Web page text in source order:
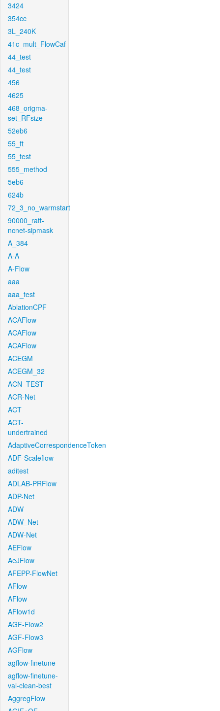
3424
354cc
3L_240K
41c_mult_FlowCaf
44_test
44_test
456
4625
468_origma-
set_RFsize
52eb6
55_ft
55_test
555_method
5eb6
624b
72_3_no_warmstart
90000_raft-
ncnet-sipmask
A_384
A-A
A-Flow
aaa
aaa_test
AblationCPF
ACAFlow
ACAFlow
ACAFlow
ACEGM
ACEGM_32
ACN_TEST
ACR-Net
ACT
ACT-
undertrained
AdaptiveCorrespondenceToken
ADF-Scaleflow
aditest
ADLAB-PRFlow
ADP-Net
ADW
ADW_Net
ADW-Net
AEFlow
AeJFlow
AFEPP-FlowNet
AFlow
AFlow
AFlow1d
AGF-Flow2
AGF-Flow3
AGFlow
agflow-finetune
agflow-finetune-
val-clean-best
AggregFlow